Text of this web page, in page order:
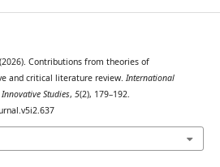
Contributions from theories of
and critical literature review. International
Studies, 5(2), 179–192.